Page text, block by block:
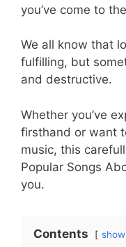
you’ve come to
We all know that
fulfilling, but
and destructive.
Whether you’ve
firsthand or want
music, this
Popular Songs
you.
Contents show